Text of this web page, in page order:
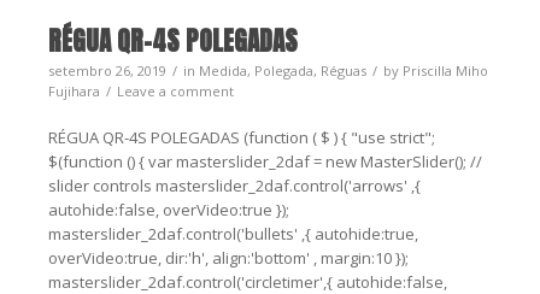
RÉGUA QR-4S POLEGADAS
setembro 26, 2019 in Medida, Polegada, Réguas by Priscilla Miho
Fujihara
Leave a comment
RÉGUA QR-4S POLEGADAS (function ( $ ) { "use strict";
$(function () { var masterslider_2daf = new MasterSlider(); //
slider controls masterslider_2daf.control('arrows' ,{
autohide:false, overVideo:true });
masterslider_2daf.control('bullets' ,{ autohide:true,
overVideo:true, dir:'h', align:'bottom' , margin:10 });
masterslider_2daf.control('circletimer',{ autohide:false,